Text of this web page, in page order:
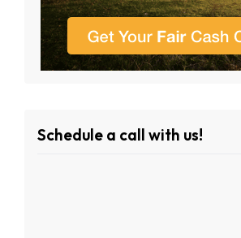
Schedule a call with us!